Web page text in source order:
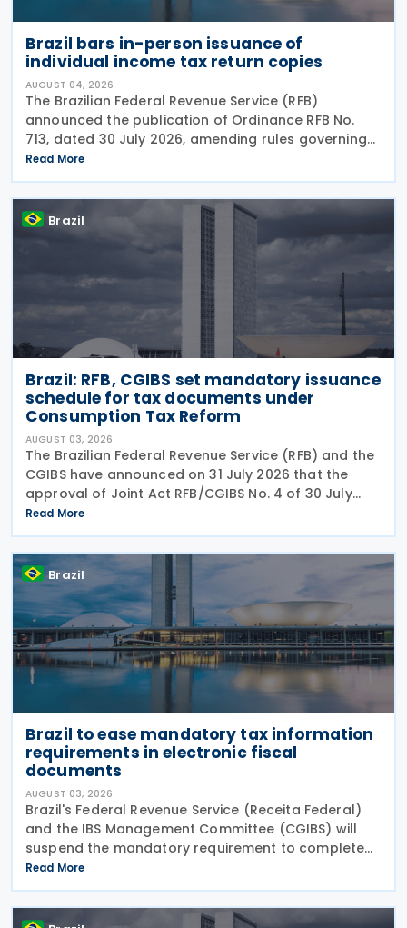
Brazil bars in-person issuance of
individual income tax return copies
AUGUST 04, 2026
The Brazilian Federal Revenue Service (RFB)
announced the publication of Ordinance RFB No.
713, dated 30 July 2026, amending rules governing
in-person taxpayer services. Among the changes is
the prohibition on providing copies of the Individual
Read More
Brazil
Brazil: RFB, CGIBS set mandatory issuance
schedule for tax documents under
Consumption Tax Reform
AUGUST 03, 2026
The Brazilian Federal Revenue Service (RFB) and the
CGIBS have announced on 31 July 2026 that the
approval of Joint Act RFB/CGIBS No. 4 of 30 July
2026, in accordance with Article 112 of Decree No.
12,955/2026 (CBS Regulation) and CGIBS Resolution
Read More
Brazil
Brazil to ease mandatory tax information
requirements in electronic fiscal
documents
AUGUST 03, 2026
Brazil's Federal Revenue Service (Receita Federal)
and the IBS Management Committee (CGIBS) will
suspend the mandatory requirement to complete
fields relating to the Contribution on Goods and
Services (CBS) and the Tax on Goods and Services
(IBS) in
Read More